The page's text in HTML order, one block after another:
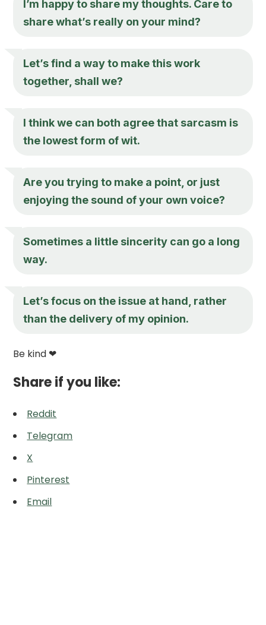
I’m happy to share my thoughts. Care to
share what’s really on your mind?
Let’s find a way to make this work
together, shall we?
I think we can both agree that sarcasm is
the lowest form of wit.
Are you trying to make a point, or just
enjoying the sound of your own voice?
Sometimes a little sincerity can go a long
way.
Let’s focus on the issue at hand, rather
than the delivery of my opinion.
Be kind ❤
Share if you like:
Reddit
Telegram
X
Pinterest
Email